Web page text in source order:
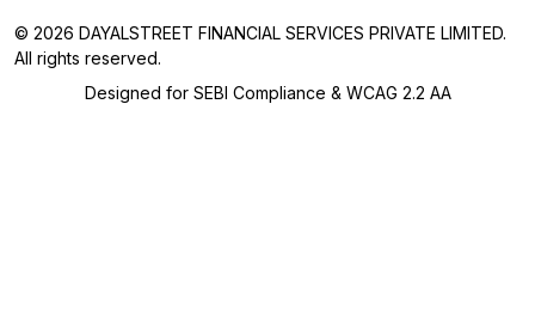
© 2026 DAYALSTREET FINANCIAL SERVICES PRIVATE LIMITED.
All rights reserved.
Designed for SEBI Compliance & WCAG 2.2 AA